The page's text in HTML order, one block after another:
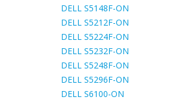
DELL S5148F-ON
DELL S5212F-ON
DELL S5224F-ON
DELL S5232F-ON
DELL S5248F-ON
DELL S5296F-ON
DELL S6100-ON